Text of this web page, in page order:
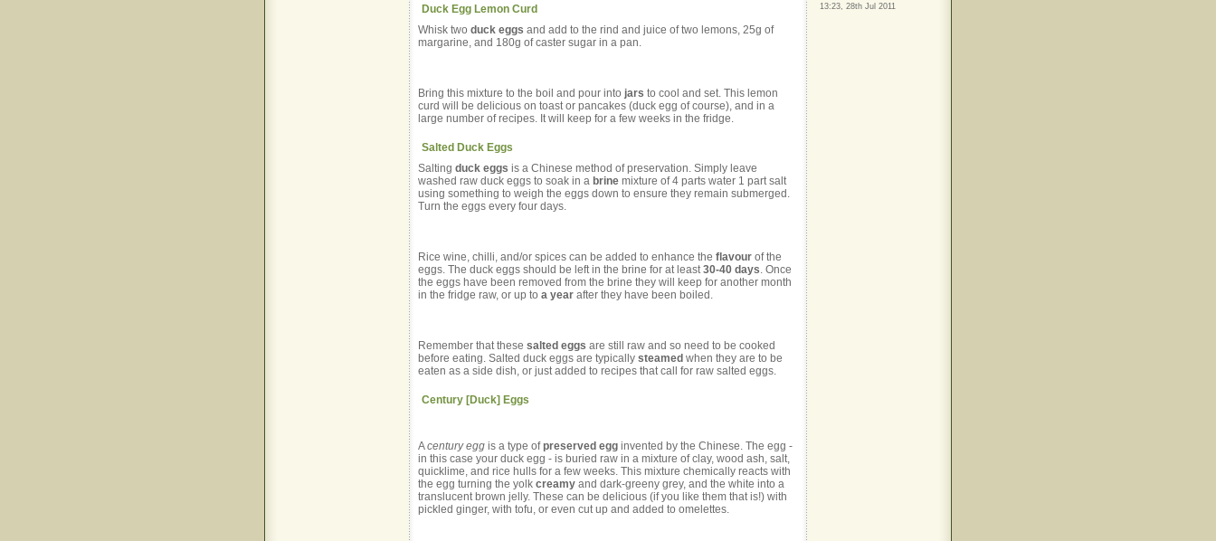
13:23, 28th Jul 2011
Duck Egg Lemon Curd
Whisk two duck eggs and add to the rind and juice of two lemons, 25g of
margarine, and 180g of caster sugar in a pan.
Bring this mixture to the boil and pour into jars to cool and set. This lemon
curd will be delicious on toast or pancakes (duck egg of course), and in a
large number of recipes. It will keep for a few weeks in the fridge.
Salted Duck Eggs
Salting duck eggs is a Chinese method of preservation. Simply leave
washed raw duck eggs to soak in a brine mixture of 4 parts water 1 part salt
using something to weigh the eggs down to ensure they remain submerged.
Turn the eggs every four days.
Rice wine, chilli, and/or spices can be added to enhance the flavour of the
eggs. The duck eggs should be left in the brine for at least30-40 days. Once
the eggs have been removed from the brine they will keep for another month
in the fridge raw, or up to a year after they have been boiled.
Remember that these salted eggs are still raw and so need to be cooked
before eating. Salted duck eggs are typically steamed when they are to be
eaten as a side dish, or just added to recipes that call for raw salted eggs.
Century [Duck] Eggs
Acentury egg is a type ofpreserved egg invented by the Chinese. The egg -
in this case your duck egg - is buried raw in a mixture of clay, wood ash, salt,
quicklime, and rice hulls for a few weeks. This mixture chemically reacts with
the egg turning the yolk creamy and dark-greeny grey, and the white into a
translucent brown jelly. These can be delicious (if you like them that is!) with
pickled ginger, with tofu, or even cut up and added to omelettes.